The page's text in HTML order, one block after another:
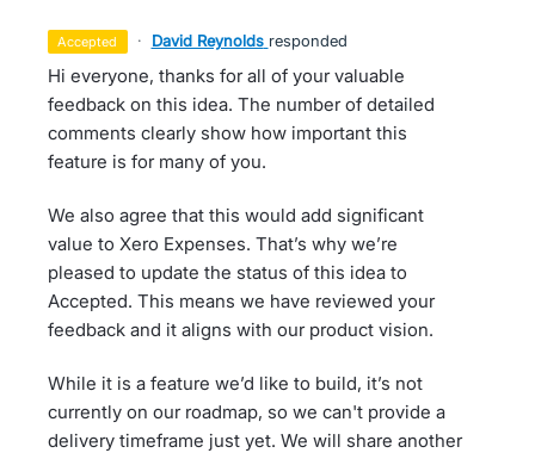
accepted · David Reynolds responded
Hi everyone, thanks for all of your valuable
feedback on this idea. The number of detailed
comments clearly show how important this
feature is for many of you.
We also agree that this would add significant
value to Xero Expenses. That’s why we’re
pleased to update the status of this idea to
Accepted. This means we have reviewed your
feedback and it aligns with our product vision.
While it is a feature we’d like to build, it’s not
currently on our roadmap, so we can't provide a
delivery timeframe just yet. We will share another